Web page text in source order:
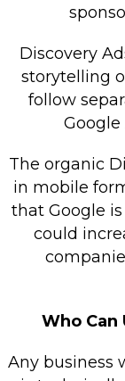
Discovery
storytelling
follow
The organic
in mobile
that Google
could
Who Can
Any business